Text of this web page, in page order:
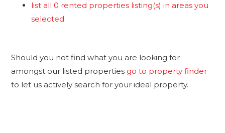
list all 0 rented properties listing(s) in areas you
selected
Should you not find what you are looking for
amongst our listed properties go to property finder
to let us actively search for your ideal property.